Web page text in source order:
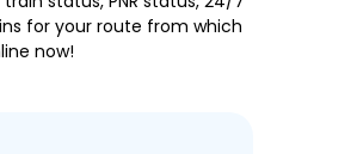
for your route from which
now!